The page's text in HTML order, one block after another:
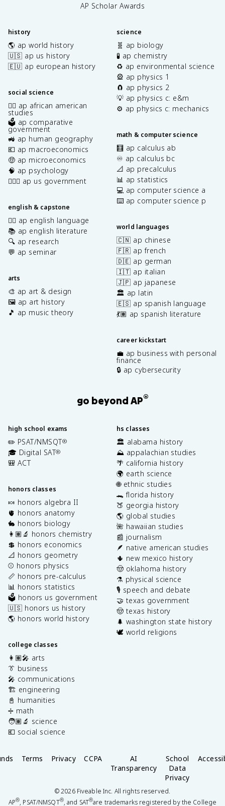
AP Scholar Awards
history
🌎 ap world history
🇺🇸 ap us history
🇪🇺 ap european history
social science
✊🏿 ap african american
studies
🗳️ ap comparative
government
🚜 ap human geography
💶 ap macroeconomics
🤑 ap microeconomics
🧠 ap psychology
👩🏾‍⚖️ ap us government
english & capstone
✍🏽 ap english language
📚 ap english literature
🔍 ap research
💬 ap seminar
arts
🎨 ap art & design
🖼️ ap art history
🎵 ap music theory
science
🧬 ap biology
🧪 ap chemistry
♻️ ap environmental science
🎡 ap physics 1
🧲 ap physics 2
💡 ap physics c: e&m
⚙️ ap physics c: mechanics
math & computer science
🧮 ap calculus ab
♾️ ap calculus bc
📐 ap precalculus
📊 ap statistics
💻 ap computer science a
⌨️ ap computer science p
world languages
🇨🇳 ap chinese
🇫🇷 ap french
🇩🇪 ap german
🇮🇹 ap italian
🇯🇵 ap japanese
🏛️ ap latin
🇪🇸 ap spanish language
💃🏽 ap spanish literature
career kickstart
💼 ap business with personal
finance
🔒 ap cybersecurity
go beyond AP®
high school exams
✏️ PSAT/NMSQT®
🎓 Digital SAT®
🎒 ACT
honors classes
🍬 honors algebra II
🫀 honors anatomy
🐇 honors biology
👩🏽‍🔬 honors chemistry
💲 honors economics
📐 honors geometry
⚾️ honors physics
📏 honors pre-calculus
📊 honors statistics
🗳️ honors us government
🇺🇸 honors us history
🌎 honors world history
college classes
👩🏽‍🎤 arts
👔 business
🎤 communications
🏗️ engineering
📓 humanities
➗ math
🧑🏽‍🔬 science
💶 social science
hs classes
🏛️ alabama history
⛰️ appalachian studies
🌴 california history
🌍 earth science
🌐 ethnic studies
🐊 florida history
🍑 georgia history
🌎 global studies
🌺 hawaiian studies
📰 journalism
🪶 native american studies
🌵 new mexico history
🤠 oklahoma history
⚗️ physical science
🎙️ speech and debate
🤝 texas government
🤠 texas history
🌲 washington state history
🕊️ world religions
Terms Privacy CCPA
AI
Transparency
School
Data
Privacy
©2026Fiveable Inc. All rights reserved.
AP®, PSAT/NMSQT®, and SAT®are trademarks registered by the College